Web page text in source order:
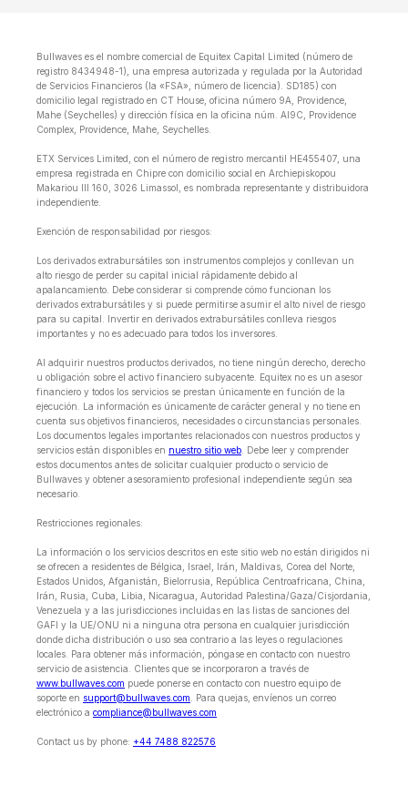
Bullwaves es el nombre comercial de Equitex Capital Limited (número de
registro 8434948-1), una empresa autorizada y regulada por la Autoridad
de Servicios Financieros (la «FSA», número de licencia). SD185) con
domicilio legal registrado en CT House, oficina número 9A, Providence,
Mahe (Seychelles) y dirección física en la oficina núm. Al9C, Providence
Complex, Providence, Mahe, Seychelles.
ETX Services Limited, con el número de registro mercantil HE455407, una
empresa registrada en Chipre con domicilio social en Archiepiskopou
Makariou lll 160, 3026 Limassol, es nombrada representante y distribuidora
independiente.
Exención de responsabilidad por riesgos:
Los derivados extrabursátiles son instrumentos complejos y conllevan un
alto riesgo de perder su capital inicial rápidamente debido al
apalancamiento. Debe considerar si comprende cómo funcionan los
derivados extrabursátiles y si puede permitirse asumir el alto nivel de riesgo
para su capital. Invertir en derivados extrabursátiles conlleva riesgos
importantes y no es adecuado para todos los inversores.
Al adquirir nuestros productos derivados, no tiene ningún derecho, derecho
u obligación sobre el activo financiero subyacente. Equitex no es un asesor
financiero y todos los servicios se prestan únicamente en función de la
ejecución. La información es únicamente de carácter general y no tiene en
cuenta sus objetivos financieros, necesidades o circunstancias personales.
Los documentos legales importantes relacionados con nuestros productos y
servicios están disponibles en nuestro sitio web . Debe leer y comprender
estos documentos antes de solicitar cualquier producto o servicio de
Bullwaves y obtener asesoramiento profesional independiente según sea
necesario.
Restricciones regionales:
La información o los servicios descritos en este sitio web no están dirigidos ni
se ofrecen a residentes de Bélgica, Israel, Irán, Maldivas, Corea del Norte,
Estados Unidos, Afganistán, Bielorrusia, República Centroafricana, China,
Irán, Rusia, Cuba, Libia, Nicaragua, Autoridad Palestina/Gaza/Cisjordania,
Venezuela y a las jurisdicciones incluidas en las listas de sanciones del
GAFI y la UE/ONU ni a ninguna otra persona en cualquier jurisdicción
donde dicha distribución o uso sea contrario a las leyes o regulaciones
locales. Para obtener más información, póngase en contacto con nuestro
servicio de asistencia. Clientes que se incorporaron a través de
www.bullwaves.com puede ponerse en contacto con nuestro equipo de
soporte en support@bullwaves.com . Para quejas, envíenos un correo
electrónico a compliance@bullwaves.com
Contact us by phone: +44 7488 822576